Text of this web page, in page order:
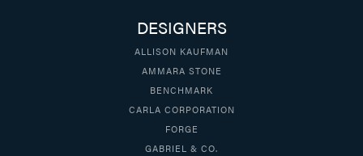
DESIGNERS
ALLISON KAUFMAN
AMMARA STONE
BENCHMARK
CARLA CORPORATION
FORGE
GABRIEL & CO.